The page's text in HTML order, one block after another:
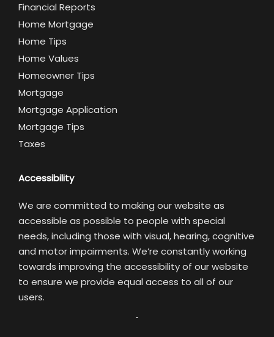
Financial Reports
Home Mortgage
Home Tips
Home Values
Homeowner Tips
Mortgage
Mortgage Application
Mortgage Tips
Taxes
Accessibility
We are committed to making our website as
accessible as possible to people with special
needs, including those with visual, hearing, cognitive
and motor impairments. We’re constantly working
towards improving the accessibility of our website
to ensure we provide equal access to all of our
users.